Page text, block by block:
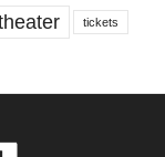
tickets